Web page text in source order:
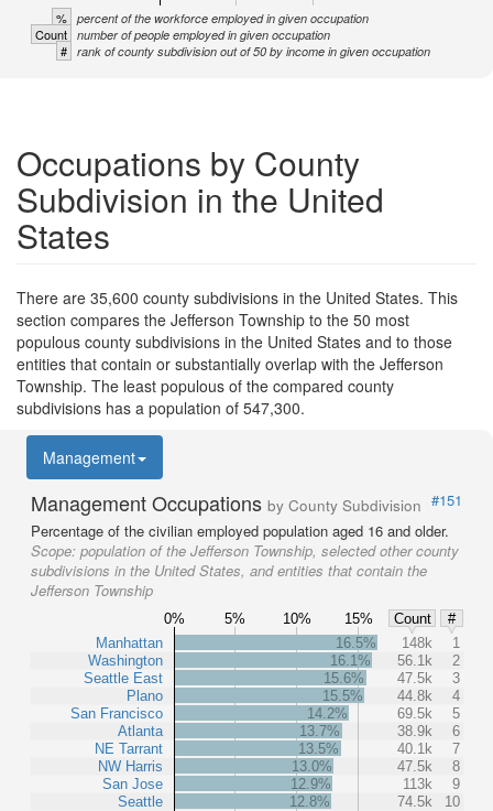
% percent of the workforce employed in given occupation
Count number of people employed in given occupation
# rank of county subdivision out of 50 by income in given occupation
Occupations by County
Subdivision in the United
States
There are 35,600 county subdivisions in the United States. This
section compares the Jefferson Township to the 50 most
populous county subdivisions in the United States and to those
entities that contain or substantially overlap with the Jefferson
Township. The least populous of the compared county
subdivisions has a population of 547,300.
Management
Management Occupations by County Subdivision #151
Percentage of the civilian employed population aged 16 and older.
Scope: population of the Jefferson Township, selected other county
subdivisions in the United States, and entities that contain the
Jefferson Township
0% 5% 10% 15% Count
#
Manhattan
Washington
Seattle East
Plano
San Francisco
Atlanta
NE Tarrant
NW Harris
San Jose
Seattle
16.5% 148k
1
16.1%
56.1k
2
15.6%
47.5k
3
15.5%
44.8k
4
14.2%
69.5k
5
13.7%
38.9k
6
13.5%
40.1k
7
13.0%
47.5k
8
12.9%
113k
9
12.8%
74.5k
10